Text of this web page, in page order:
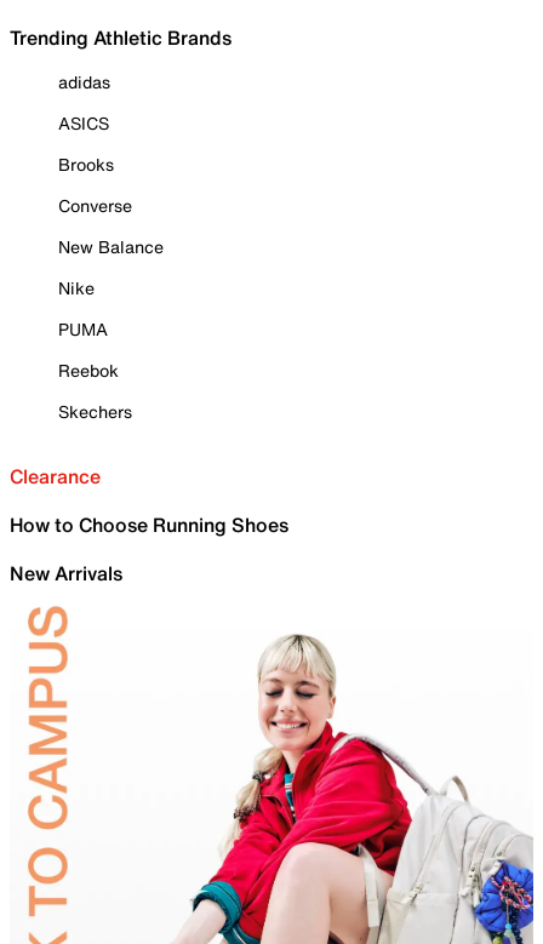
Trending Athletic Brands
adidas
ASICS
Brooks
Converse
New Balance
Nike
PUMA
Reebok
Skechers
Clearance
How to Choose Running Shoes
New Arrivals